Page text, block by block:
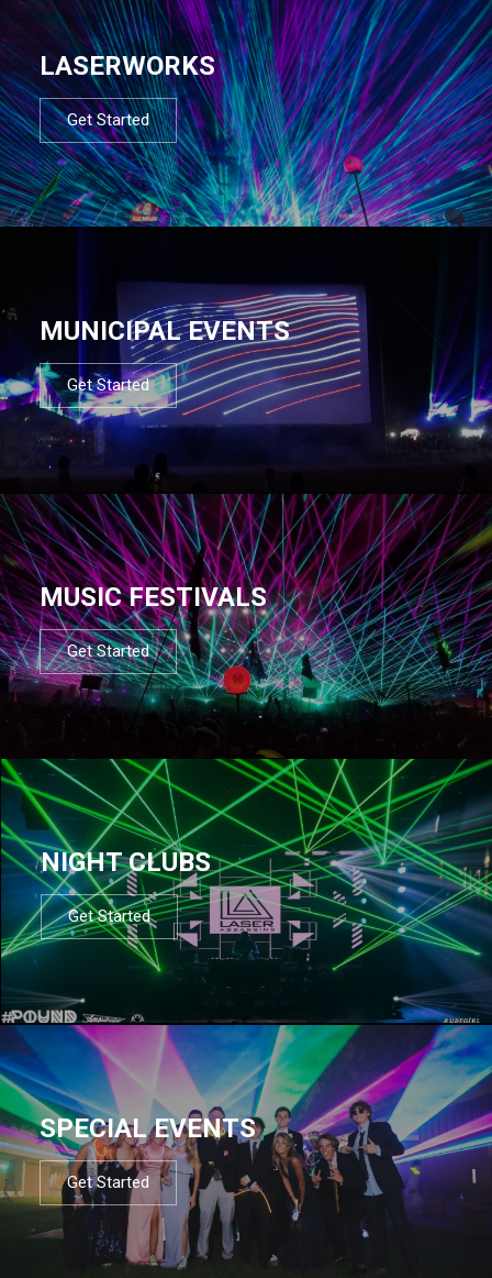
LASERWORKS
Get Started
MUNICIPAL EVENTS
Get Started
MUSIC FESTIVALS
Get Started
NIGHT CLUBS
Get Started
SPECIAL EVENTS
Get Started